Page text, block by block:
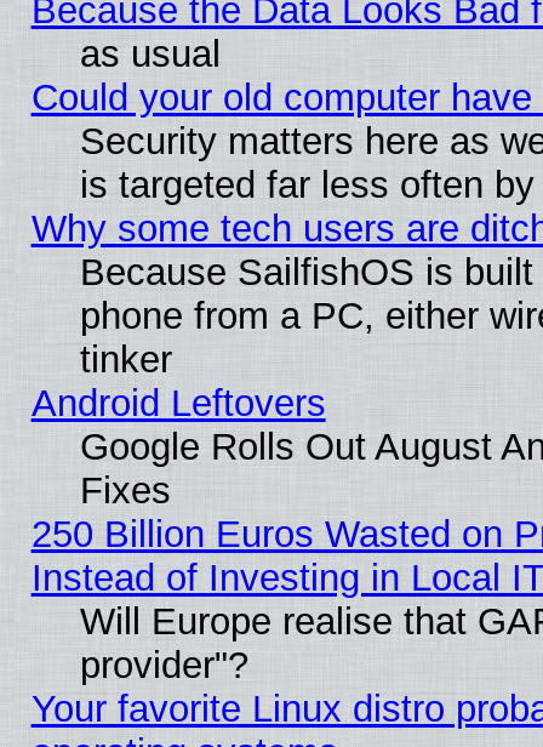
Because the Data Looks Bad
as usual
Could your old computer
Security matters here as
is targeted far less often
Why some tech users are
Because SailfishOS is
phone from a PC, either
tinker
Android Leftovers
Google Rolls Out August
Fixes
250 Billion Euros Wasted on
Instead of Investing in Local
Will Europe realise that
provider"?
Your favorite Linux distro